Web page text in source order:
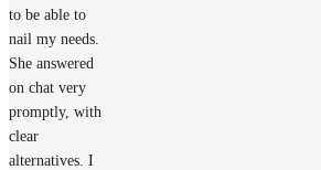
to be able to
nail my needs.
She answered
on chat very
promptly, with
clear
alternatives. I